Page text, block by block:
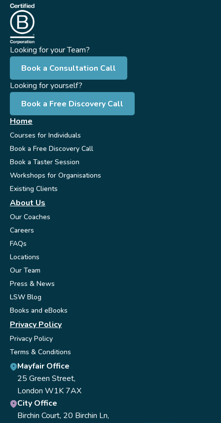
Looking for your Team?
Book a Consultation Call
Looking for yourself?
Book a Free Discovery Call
Home
Courses for Individuals
Book a Free Discovery Call
Book a Taster Session
Workshops for Organisations
Existing Clients
About Us
Our Coaches
Careers
FAQs
Locations
Our Team
Press & News
LSW Blog
Books and eBooks
Privacy Policy
Privacy Policy
Terms & Conditions
Mayfair Office
25 Green Street,
London W1K 7AX
City Office
Birchin Court, 20 Birchin Ln,